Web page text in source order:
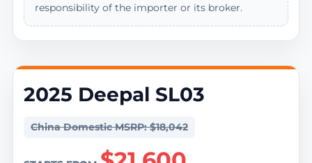
responsibility of the importer or its broker.
2025 Deepal SL03
China Domestic MSRP: $18,042